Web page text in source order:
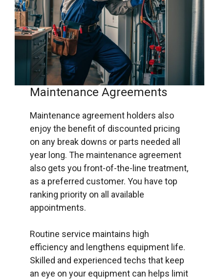
Maintenance Agreements
Maintenance agreement holders also
enjoy the benefit of discounted pricing
on any break downs or parts needed all
year long. The maintenance agreement
also gets you front-of-the-line treatment,
as a preferred customer. You have top
ranking priority on all available
appointments.
Routine service maintains high
efficiency and lengthens equipment life.
Skilled and experienced techs that keep
an eye on your equipment can helps limit